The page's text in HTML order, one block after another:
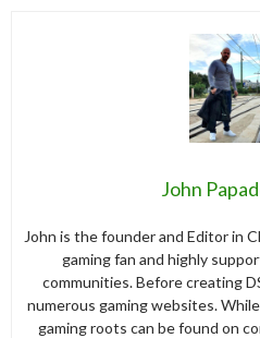
John
John is the founder and Editor in
gaming fan and highly
communities. Before creating
numerous gaming websites.
gaming roots can be found on